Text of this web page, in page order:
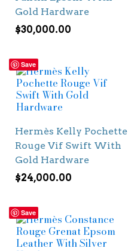
Gold Hardware
$30,000.00
Save
Hermès Kelly Pochette
Rouge Vif Swift With
Gold Hardware
$24,000.00
Save